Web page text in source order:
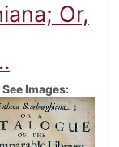
Or,
Images: